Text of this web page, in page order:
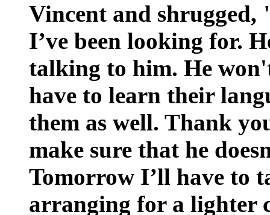
Vincent and shrugged,
I’ve been looking for.
talking to him. He
have to learn their
them as well. Thank
make sure that he
Tomorrow I’ll have to
arranging for a lighter